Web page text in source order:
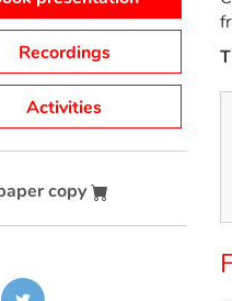
Recordings
Activities
copy